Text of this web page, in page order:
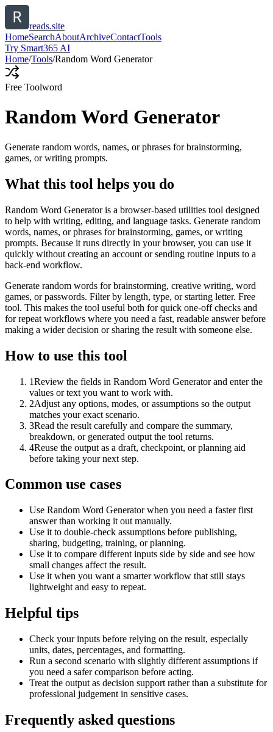
reads.site
HomeSearchAboutArchiveContactTools
Try Smart365 AI
Home/Tools/Random Word Generator
Free Toolword
Random Word Generator
Generate random words, names, or phrases for brainstorming,
games, or writing prompts.
What this tool helps you do
Random Word Generator is a browser-based utilities tool designed
to help with writing, editing, and language tasks. Generate random
words, names, or phrases for brainstorming, games, or writing
prompts. Because it runs directly in your browser, you can use it
quickly without creating an account or sending routine inputs to a
back-end workflow.
Generate random words for brainstorming, creative writing, word
games, or passwords. Filter by length, type, or starting letter. Free
tool. This makes the tool useful both for quick one-off checks and
for repeat workflows where you need a fast, readable answer before
making a wider decision or sharing the result with someone else.
How to use this tool
1Review the fields in Random Word Generator and enter the
values or text you want to work with.
2Adjust any options, modes, or assumptions so the output
matches your exact scenario.
3Read the result carefully and compare the summary,
breakdown, or generated output the tool returns.
4Reuse the output as a draft, checkpoint, or planning aid
before taking your next step.
Common use cases
Use Random Word Generator when you need a faster first
answer than working it out manually.
Use it to double-check assumptions before publishing,
sharing, budgeting, training, or planning.
Use it to compare different inputs side by side and see how
small changes affect the result.
Use it when you want a smarter workflow that still stays
lightweight and easy to repeat.
Helpful tips
Check your inputs before relying on the result, especially
units, dates, percentages, and formatting.
Run a second scenario with slightly different assumptions if
you need a safer comparison before acting.
Treat the output as decision support rather than a substitute for
professional judgement in sensitive cases.
Frequently asked questions